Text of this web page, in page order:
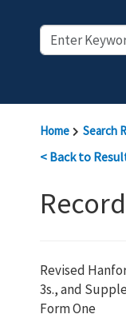
Home Search
< Back to
Revised
3s., and
Form One